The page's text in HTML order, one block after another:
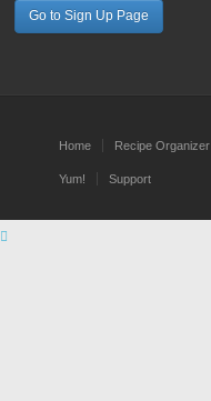
Go to Sign Up Page
Home Recipe Organizer
Yum! Support